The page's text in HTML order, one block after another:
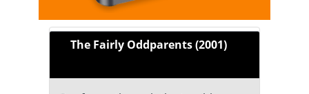
The Fairly Oddparents (2001)